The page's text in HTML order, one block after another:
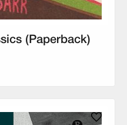
(Paperback)